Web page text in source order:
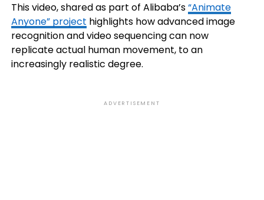
This video, shared as part of Alibaba’s“Animate
Anyone” project highlights how advanced image
recognition and video sequencing can now
replicate actual human movement, to an
increasingly realistic degree.
ADVERTISEMENT